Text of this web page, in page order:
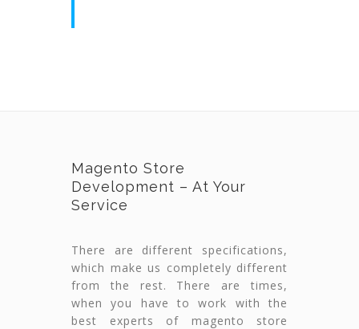
Magento Store
Development – At Your
Service
There are different specifications,
which make us completely different
from the rest. There are times,
when you have to work with the
best experts of magento store